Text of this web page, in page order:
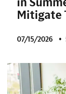
in
Mitigate
07/15/2026